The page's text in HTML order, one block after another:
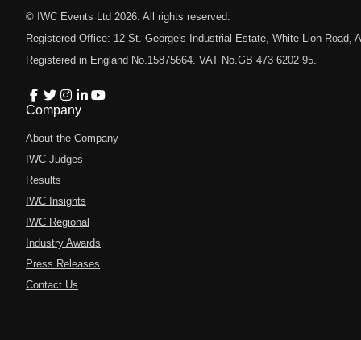
© IWC Events Ltd 2026. All rights reserved.
Registered Office: 12 St. George's Industrial Estate, White Lion Road,
Registered in England No.15875664. VAT No.GB 473 6202 95.
Company
About the Company
IWC Judges
Results
IWC Insights
IWC Regional
Industry Awards
Press Releases
Contact Us